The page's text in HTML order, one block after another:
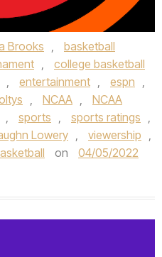
Brooks ,
basketball
,
college basketball
, entertainment , espn ,
, NCAA ,
NCAA
, sports , sports ratings ,
Lowery , viewership ,
on
04/05/2022